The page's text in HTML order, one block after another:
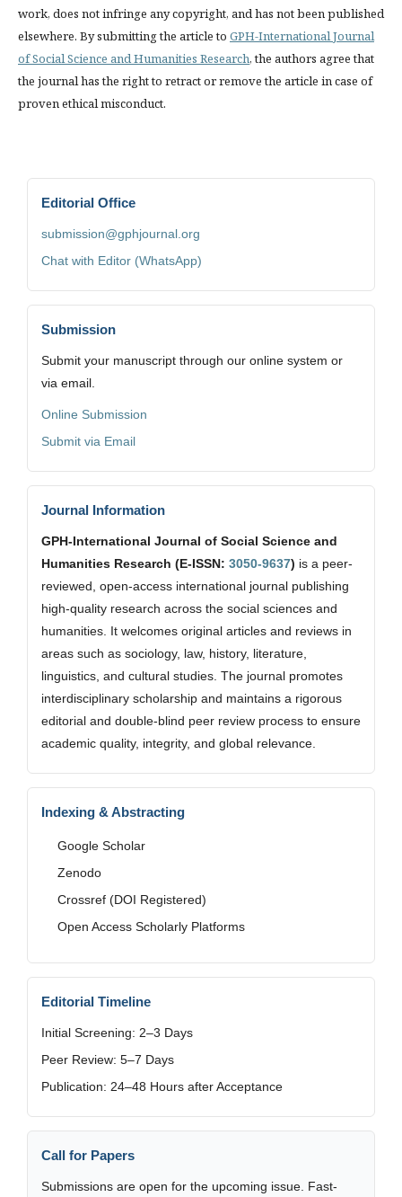
work, does not infringe any copyright, and has not been published
elsewhere. By submitting the article to GPH-International Journal
of Social Science and Humanities Research, the authors agree that
the journal has the right to retract or remove the article in case of
proven ethical misconduct.
Editorial Office
submission@gphjournal.org
Chat with Editor (WhatsApp)
Submission
Submit your manuscript through our online system or
via email.
Online Submission
Submit via Email
Journal Information
GPH-International Journal of Social Science and
Humanities Research (E-ISSN: 3050-9637) is a peer-
reviewed, open-access international journal publishing
high-quality research across the social sciences and
humanities. It welcomes original articles and reviews in
areas such as sociology, law, history, literature,
linguistics, and cultural studies. The journal promotes
interdisciplinary scholarship and maintains a rigorous
editorial and double-blind peer review process to ensure
academic quality, integrity, and global relevance.
Indexing & Abstracting
Google Scholar
Zenodo
Crossref (DOI Registered)
Open Access Scholarly Platforms
Editorial Timeline
Initial Screening: 2–3 Days
Peer Review: 5–7 Days
Publication: 24–48 Hours after Acceptance
Call for Papers
Submissions are open for the upcoming issue. Fast-